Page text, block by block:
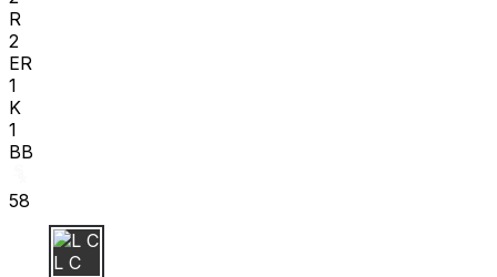
R
2
ER
1
K
1
BB
58
L C